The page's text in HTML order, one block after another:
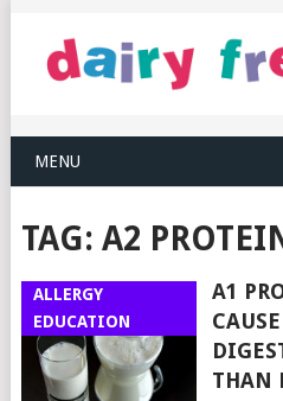
MENU
TAG: A2
ALLERGY
EDUCATION
A1
THAN